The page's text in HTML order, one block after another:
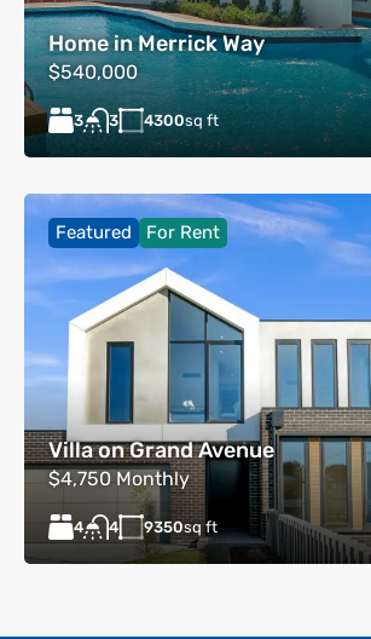
Home in Merrick Way
$540,000
3 3 4300sq ft
Featured For Rent
Villa on Grand Avenue
$4,750 Monthly
4 4 9350sq ft